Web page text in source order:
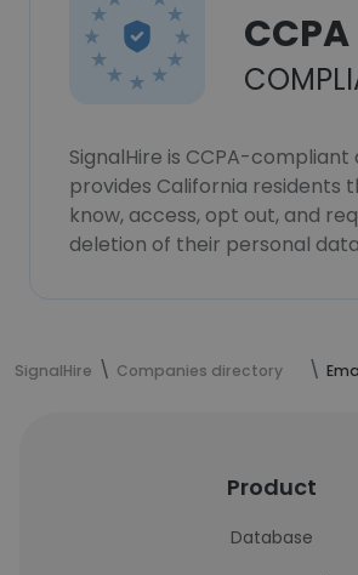
CCPA
SignalHire is CCPA-compliant
provides California residents
know, access, opt out, and
deletion of their personal
SignalHire Companies directory
Product
Database